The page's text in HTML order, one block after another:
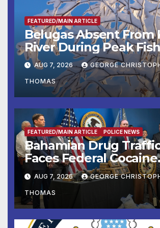
FEATURED/MAIN ARTICLE
Belugas Absent From
River During Peak
Season
AUG 7, 2026 GEORGE
THOMAS
FEATURED/MAIN ARTICLE POLICE NEWS
Bahamian Drug
Faces Federal Cocaine
Charges Following At-
Rescue from Plane
AUG 7, 2026 GEORGE
THOMAS